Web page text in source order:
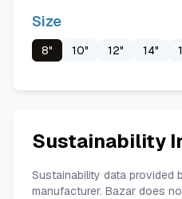
Size
8" 10" 12" 14"
Sustainability
Sustainability data provided
manufacturer. Bazar does